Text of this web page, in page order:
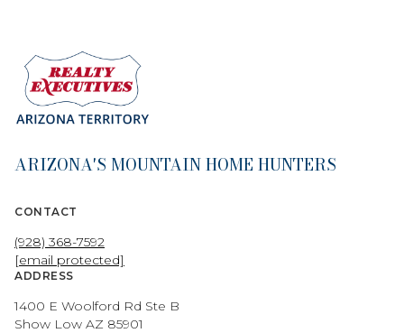
ARIZONA'S MOUNTAIN HOME HUNTERS
CONTACT
(928) 368-7592
[email protected]
ADDRESS
1400 E Woolford Rd Ste B
Show Low AZ 85901